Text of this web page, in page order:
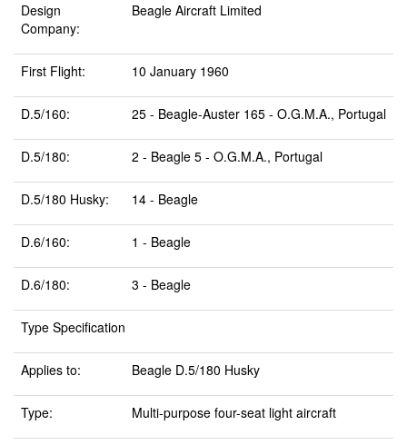
Design
Company:
Beagle Aircraft Limited
First Flight: 10 January 1960
D.5/160: 25 - Beagle-Auster 165 - O.G.M.A., Portugal
D.5/180: 2 - Beagle 5 - O.G.M.A., Portugal
D.5/180 Husky: 14 - Beagle
D.6/160: 1 - Beagle
D.6/180: 3 - Beagle
Type Specification
Applies to: Beagle D.5/180 Husky
Type: Multi-purpose four-seat light aircraft